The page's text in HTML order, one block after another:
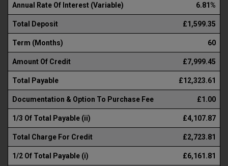
Annual Rate Of Interest (Variable) 6.81%
Total Deposit £1,599.35
Term (Months) 60
Amount Of Credit £7,999.45
Total Payable £12,323.61
Documentation & Option To Purchase Fee £1.00
1/3 Of Total Payable (ii) £4,107.87
Total Charge For Credit £2,723.81
1/2 Of Total Payable (i) £6,161.81